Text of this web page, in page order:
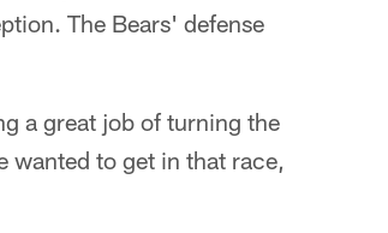
The Bears' defense
a great job of turning the
wanted to get in that race,